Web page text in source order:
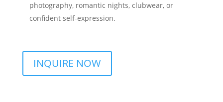
photography, romantic nights, clubwear, or
confident self-expression.
INQUIRE NOW